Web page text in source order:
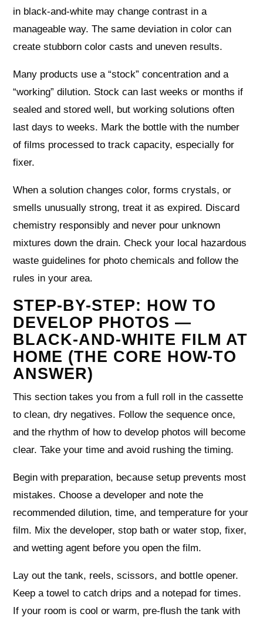
in black-and-white may change contrast in a
manageable way. The same deviation in color can
create stubborn color casts and uneven results.
Many products use a “stock” concentration and a
“working” dilution. Stock can last weeks or months if
sealed and stored well, but working solutions often
last days to weeks. Mark the bottle with the number
of films processed to track capacity, especially for
fixer.
When a solution changes color, forms crystals, or
smells unusually strong, treat it as expired. Discard
chemistry responsibly and never pour unknown
mixtures down the drain. Check your local hazardous
waste guidelines for photo chemicals and follow the
rules in your area.
STEP-BY-STEP: HOW TO
DEVELOP PHOTOS —
BLACK-AND-WHITE FILM AT
HOME (THE CORE HOW-TO
ANSWER)
This section takes you from a full roll in the cassette
to clean, dry negatives. Follow the sequence once,
and the rhythm of how to develop photos will become
clear. Take your time and avoid rushing the timing.
Begin with preparation, because setup prevents most
mistakes. Choose a developer and note the
recommended dilution, time, and temperature for your
film. Mix the developer, stop bath or water stop, fixer,
and wetting agent before you open the film.
Lay out the tank, reels, scissors, and bottle opener.
Keep a towel to catch drips and a notepad for times.
If your room is cool or warm, pre-flush the tank with